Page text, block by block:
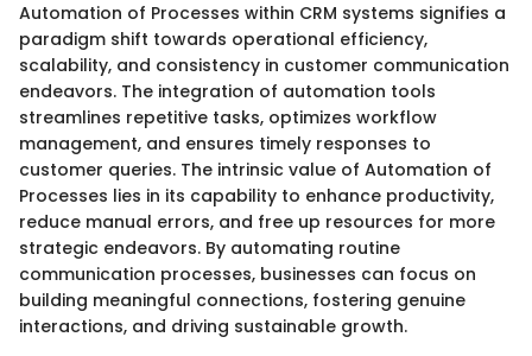
Automation of Processes within CRM systems signifies a
paradigm shift towards operational efficiency,
scalability, and consistency in customer communication
endeavors. The integration of automation tools
streamlines repetitive tasks, optimizes workflow
management, and ensures timely responses to
customer queries. The intrinsic value of Automation of
Processes lies in its capability to enhance productivity,
reduce manual errors, and free up resources for more
strategic endeavors. By automating routine
communication processes, businesses can focus on
building meaningful connections, fostering genuine
interactions, and driving sustainable growth.